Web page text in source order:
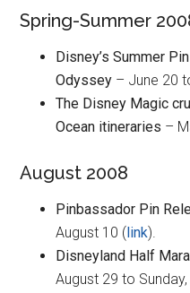
Spring-Summer
Disney’s Summer
Odyssey – June 20
The Disney Magic
Ocean itineraries –
August 2008
Pinbassador Pin
August 10 ( link).
Disneyland Half
August 29 to